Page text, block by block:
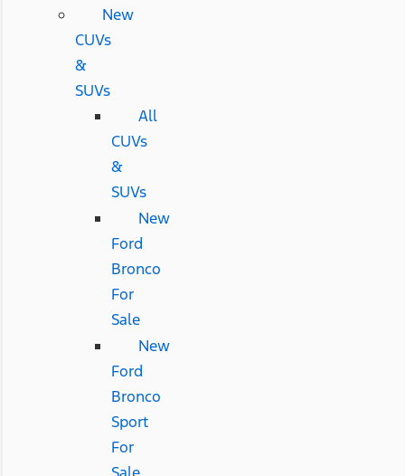
New
CUVs
&
SUVs
All
CUVs
&
SUVs
New
Ford
Bronco
For
Sale
New
Ford
Bronco
Sport
For